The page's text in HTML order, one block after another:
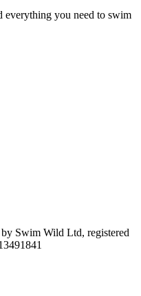
you need to swim
Swim Wild Ltd, registered